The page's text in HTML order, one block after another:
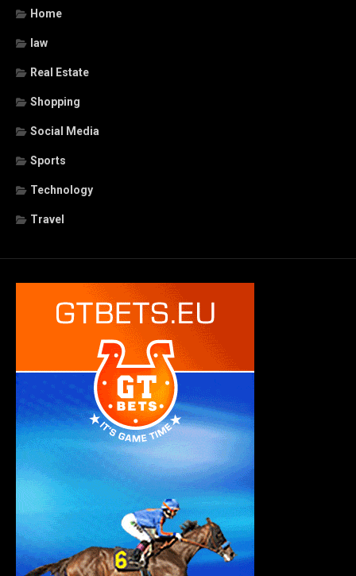
Home
law
Real Estate
Shopping
Social Media
Sports
Technology
Travel